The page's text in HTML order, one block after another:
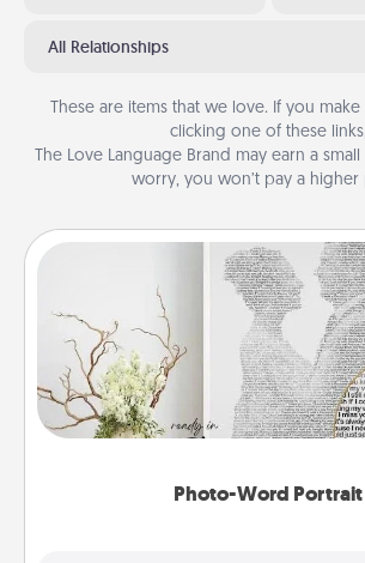
All Relationships
These are items that we love. If you
clicking one of these links,
The Love Language Brand may earn a
worry, you won’t pay a higher
Photo-Word Portrait
Photo-Word Portrait
Write a heartfelt letter to your loved
it made into a